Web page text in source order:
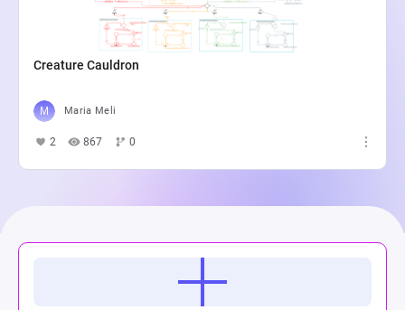
Creature Cauldron
Maria Meli
2 867 0